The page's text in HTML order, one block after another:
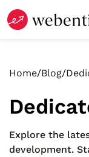
Home/Blog/
Explore the
development.